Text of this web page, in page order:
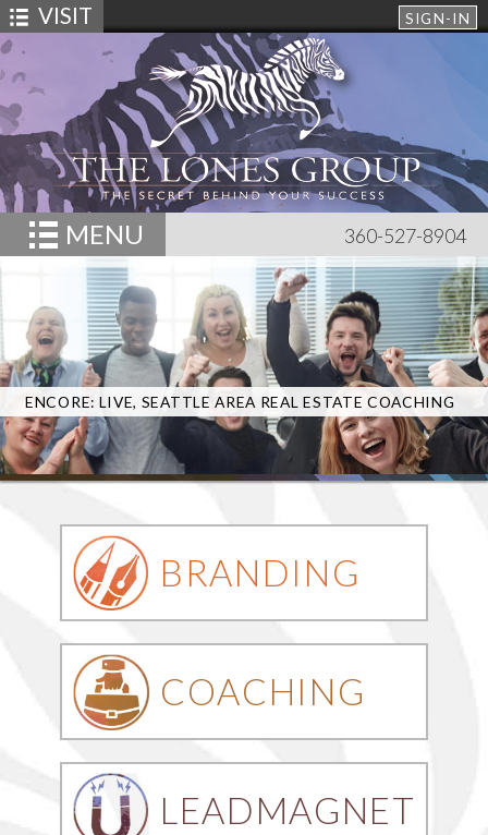
SIGN-IN
VISIT
360-527-8904
MENU
ENCORE: LIVE, SEATTLE AREA REAL ESTATE COACHING
BRANDING
COACHING
LEADMAGNET